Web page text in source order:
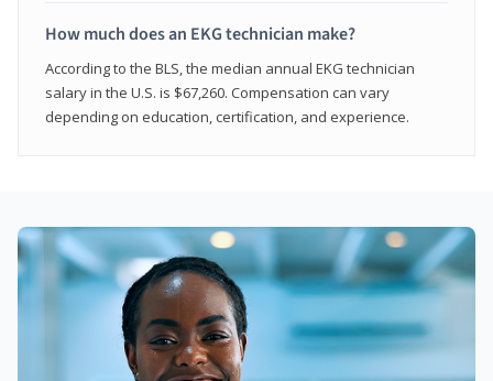
How much does an EKG technician make?
According to the BLS, the median annual EKG technician
salary in the U.S. is $67,260. Compensation can vary
depending on education, certification, and experience.